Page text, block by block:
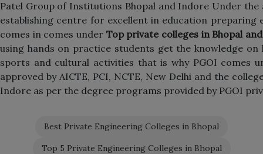
Patel Group of Institutions Bhopal and Indore Under the
establishing centre for excellent in education preparing
comes in comes under Top private colleges in Bhopal
using hands on practice students get the knowledge
sports and cultural activities that is why PGOI comes
approved by AICTE, PCI, NCTE, New Delhi and the
Indore as per the degree programs provided by PGOI
Best Private Engineering Colleges in Bhopal
Top 5 Private Engineering Colleges in Bhopal